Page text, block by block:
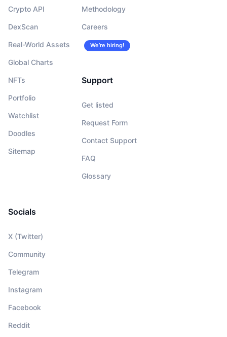
Crypto API
DexScan
Real-World Assets
Global Charts
NFTs
Portfolio
Watchlist
Doodles
Sitemap
Methodology
Careers
We’re hiring!
Support
Get listed
Request Form
Contact Support
FAQ
Glossary
Socials
X (Twitter)
Community
Telegram
Instagram
Facebook
Reddit